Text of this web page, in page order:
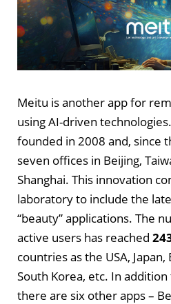
Meitu is another app for
using AI-driven
founded in 2008 and, since
seven offices in Beijing,
Shanghai. This innovation
laboratory to include the
“beauty” applications. The
active users has reached
countries as the USA,
South Korea, etc. In
there are six other apps –